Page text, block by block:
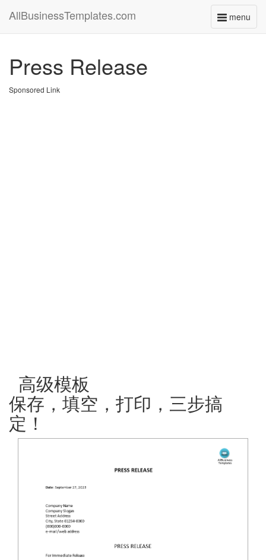
menu
Toggle
AllBusinessTemplates.com
Press Release
Sponsored Link
高级模板
保存，填空，打印，三步搞
定！